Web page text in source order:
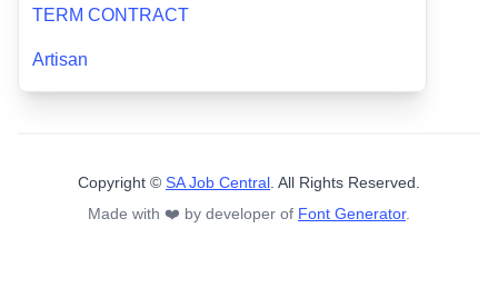
TERM CONTRACT
Artisan
Copyright © SA Job Central . All Rights Reserved.
Made with ❤️ by developer of Font Generator.